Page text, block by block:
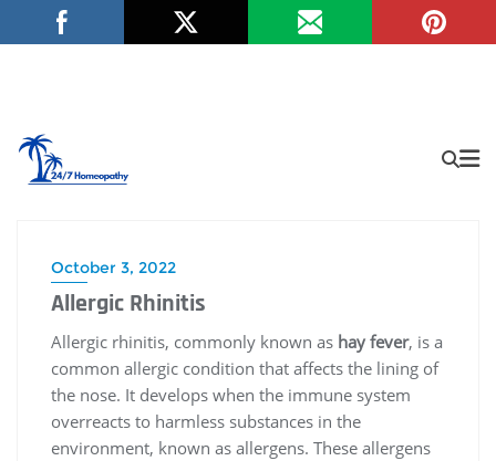
October 3, 2022
Allergic Rhinitis
Allergic rhinitis, commonly known as hay fever, is a
common allergic condition that affects the lining of
the nose. It develops when the immune system
overreacts to harmless substances in the
environment, known as allergens. These allergens